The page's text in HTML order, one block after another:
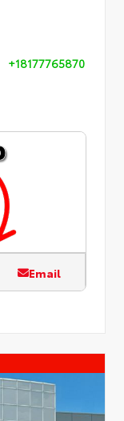
+18177765870
Email